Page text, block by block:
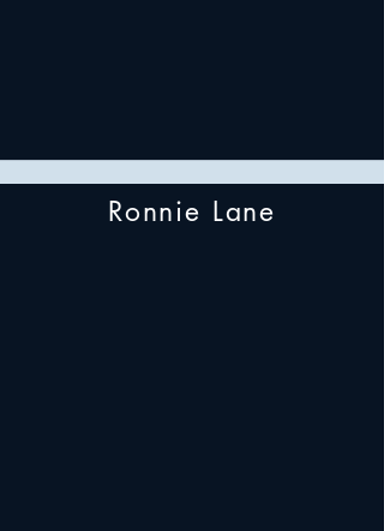
Ronnie Lane